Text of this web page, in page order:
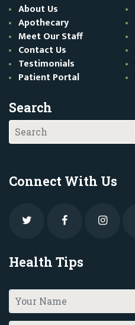
About Us
Apothecary
Meet Our Staff
Contact Us
Testimonials
Patient Portal
Search
Connect With Us
Health Tips